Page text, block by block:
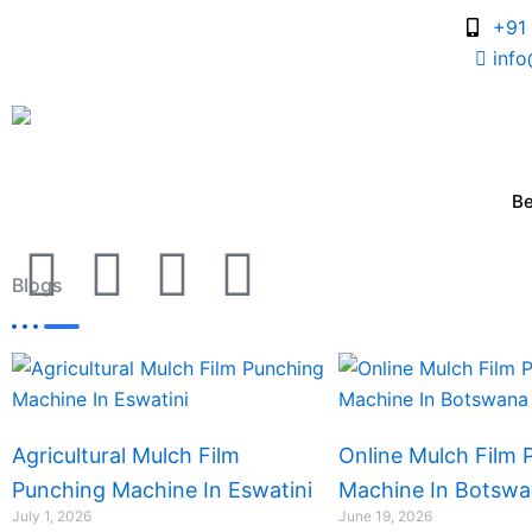
I
c
o
n
-
I
o
n
-
I
o
n
-
I
o
n
-
Blogs
Agricultural Mulch Film
Punching Machine In Eswatini
July 1, 2026
Online Mulch Film
Machine In
June 19, 2026
Page
Page
PagePage